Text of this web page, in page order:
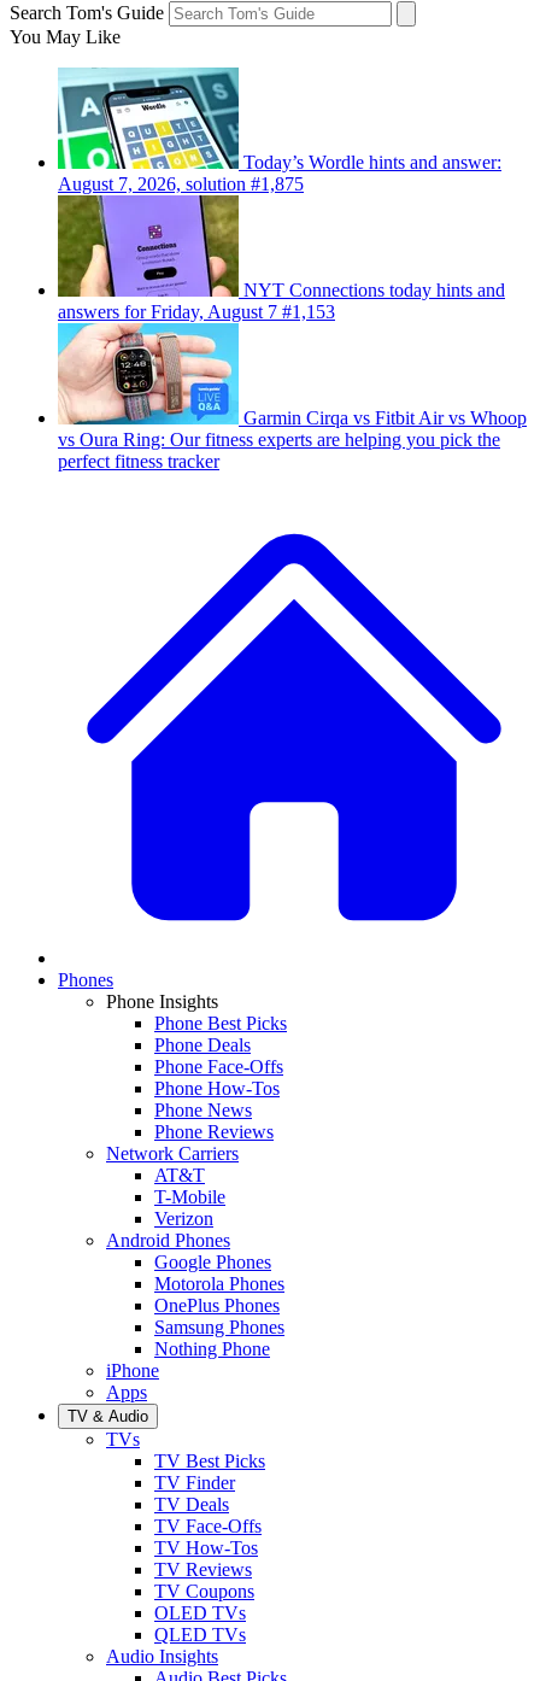
Search Tom's Guide
You May Like
Today’s Wordle hints and answer:
August 7, 2026, solution #1,875
NYT Connections today hints and
answers for Friday, August 7 #1,153
Garmin Cirqa vs Fitbit Air vs Whoop
vs Oura Ring: Our fitness experts are helping you pick the
perfect fitness tracker
Phones
Phone Insights
Phone Best Picks
Phone Deals
Phone Face-Offs
Phone How-Tos
Phone News
Phone Reviews
Network Carriers
AT&T
T-Mobile
Verizon
Android Phones
Google Phones
Motorola Phones
OnePlus Phones
Samsung Phones
Nothing Phone
iPhone
Apps
TV & Audio
TVs
TV Best Picks
TV Finder
TV Deals
TV Face-Offs
TV How-Tos
TV Reviews
TV Coupons
OLED TVs
QLED TVs
Audio Insights